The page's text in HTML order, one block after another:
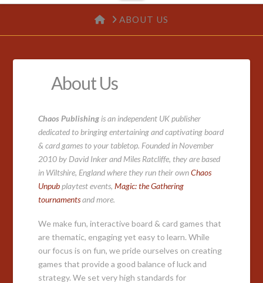
HOMEABOUT US
About Us
Chaos Publishing is an independent UK publisher
dedicated to bringing entertaining and captivating board
& card games to your tabletop. Founded in November
2010 by David Inker and Miles Ratcliffe, they are based
in Wiltshire, England where they run their ownChaos
Unpubplaytest events,Magic: the Gathering
tournamentsand more.
We make fun, interactive board & card games that
are thematic, engaging yet easy to learn. While
our focus is on fun, we pride ourselves on creating
games that provide a good balance of luck and
strategy. We set very high standards for